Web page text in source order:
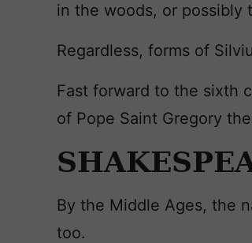
in the woods, or possibly
Regardless, forms of
Fast forward to the sixth
of Pope Saint Gregory
By the Middle Ages, the
too.